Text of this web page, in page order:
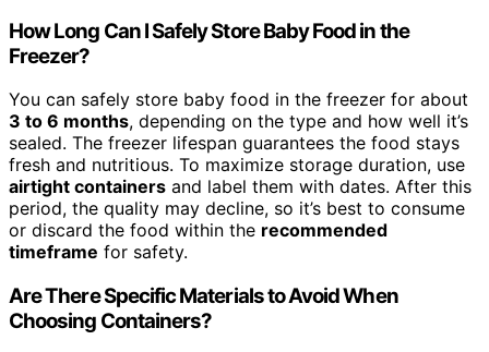
How Long Can I Safely Store Baby Food in the
Freezer?
You can safely store baby food in the freezer for about
3 to 6 months, depending on the type and how well it’s
sealed. The freezer lifespan guarantees the food stays
fresh and nutritious. To maximize storage duration, use
airtight containers and label them with dates. After this
period, the quality may decline, so it’s best to consume
or discard the food within the recommended
timeframe for safety.
Are There Specific Materials to Avoid When
Choosing Containers?